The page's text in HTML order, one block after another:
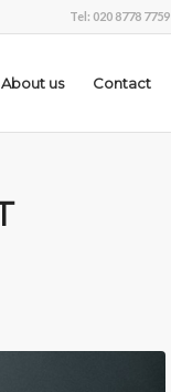
Tel: 020 8778 7759
About us Contact